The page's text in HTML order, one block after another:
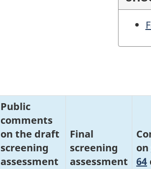
Public
comments
on the draft
screening
assessment
Final
screening
assessment
on
64